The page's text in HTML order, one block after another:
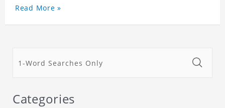
Read More »
Categories